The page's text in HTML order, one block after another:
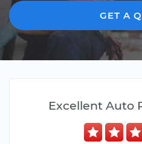
GET A
Excellent Auto